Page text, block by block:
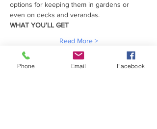
options for keeping them in gardens or
even on decks and verandas.
WHAT YOU’LL GET
Read More >
Phone Email Facebook